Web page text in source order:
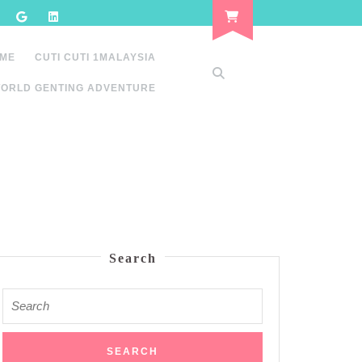
CUTI CUTI 1MALAYSIA
GENTING ADVENTURE
Search
for: